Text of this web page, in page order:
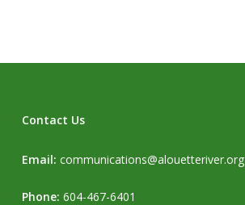
Contact Us
Email: communications@alouetteriver.org
Phone: 604-467-6401